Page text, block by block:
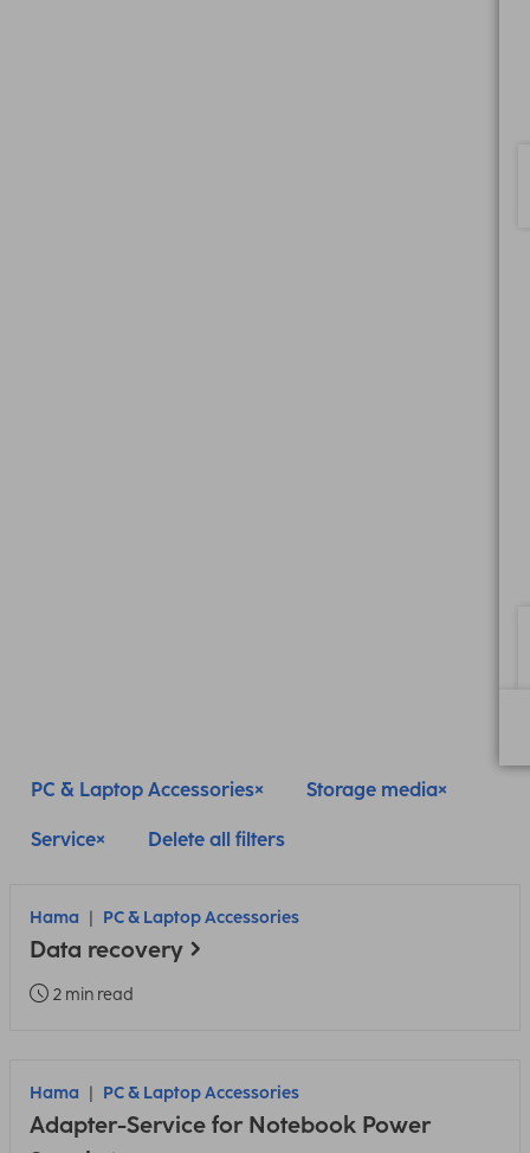
PC & Laptop Accessories Storage media
Service Delete all filters
Hama PC & Laptop Accessories
Data recovery
2 min read
Hama PC & Laptop Accessories
Adapter-Service for Notebook Power